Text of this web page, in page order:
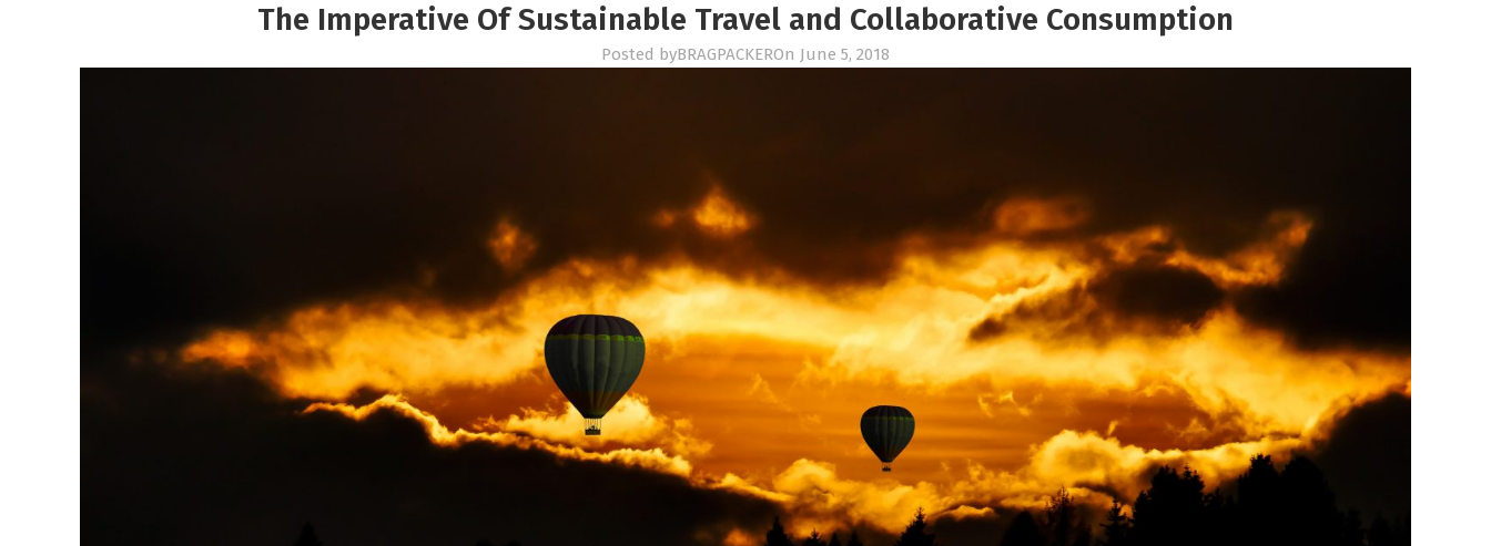
The Imperative Of Sustainable Travel and Collaborative Consumption
Posted byBRAGPACKEROn June 5, 2018